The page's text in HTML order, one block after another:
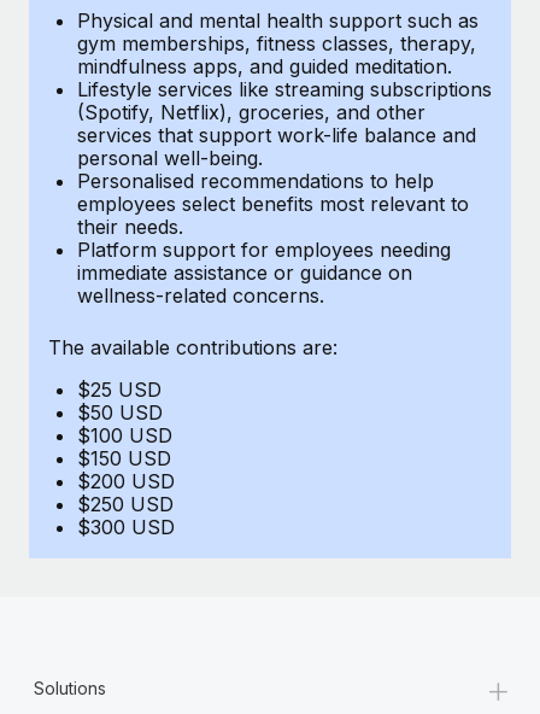
Provision and track IT devices globally
Entity setup
Establish compliant entities fast
Mobility & Relocation
Relocate employees with ease
Benefits
Manage employee benefits with ease
EOR & PEO
Contractor Management
Compliance
Taxes
Work visas & permits
Changelog
Explore the blog
BLOG POSTS
Why owned entities are key to maintaining
EOR compliance
Physical and mental health support such as
gym memberships, fitness classes, therapy,
mindfulness apps, and guided meditation.
Lifestyle services like streaming subscriptions
(Spotify, Netflix), groceries, and other
services that support work-life balance and
personal well-being.
Personalised recommendations to help
employees select benefits most relevant to
their needs.
Platform support for employees needing
immediate assistance or guidance on
wellness-related concerns.
The available contributions are:
$25 USD
$50 USD
$100 USD
$150 USD
$200 USD
$250 USD
$300 USD
Solutions +